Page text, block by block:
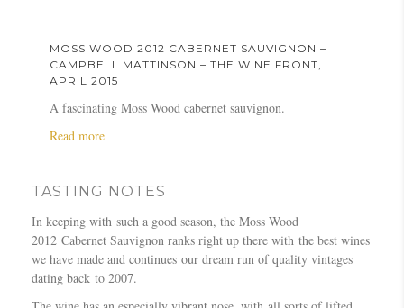
y
M
a
z
O
c
o
e
e
t
J
u
l
o
u
r
–
t
r
i
g
n
o
–
J
o
d
2
C
a
r
S
a
v
u
t
M
s
s
2
0
1
2
MOSS WOOD 2012 CABERNET SAUVIGNON –
CAMPBELL MATTINSON – THE WINE FRONT,
APRIL 2015
A fascinating Moss Wood cabernet sauvignon.
Read morea
M
o
s
s
TASTING NOTES
In keeping with such a good season, the Moss Wood
2012 Cabernet Sauvignon ranks right up there with the best wines
we have made and continues our dream run of quality vintages
dating back to 2007.